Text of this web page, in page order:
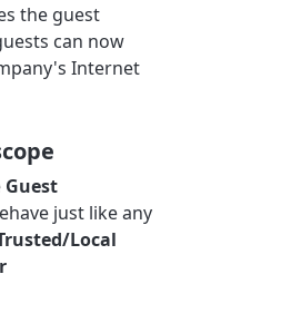
the guest
can now
Internet
Guest
just like any
Local